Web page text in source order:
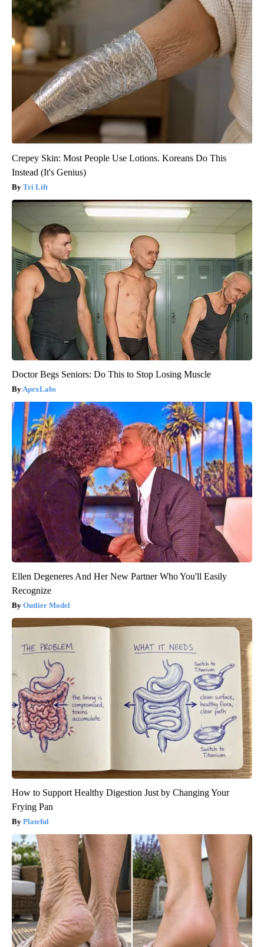
Crepey Skin: Most People Use Lotions. Koreans Do This
Instead (It's Genius)
Tri Lift
Doctor Begs Seniors: Do This to Stop Losing Muscle
ApexLabs
Ellen Degeneres And Her New Partner Who You'll Easily
Recognize
Outlier Model
How to Support Healthy Digestion Just by Changing Your
Frying Pan
Plateful